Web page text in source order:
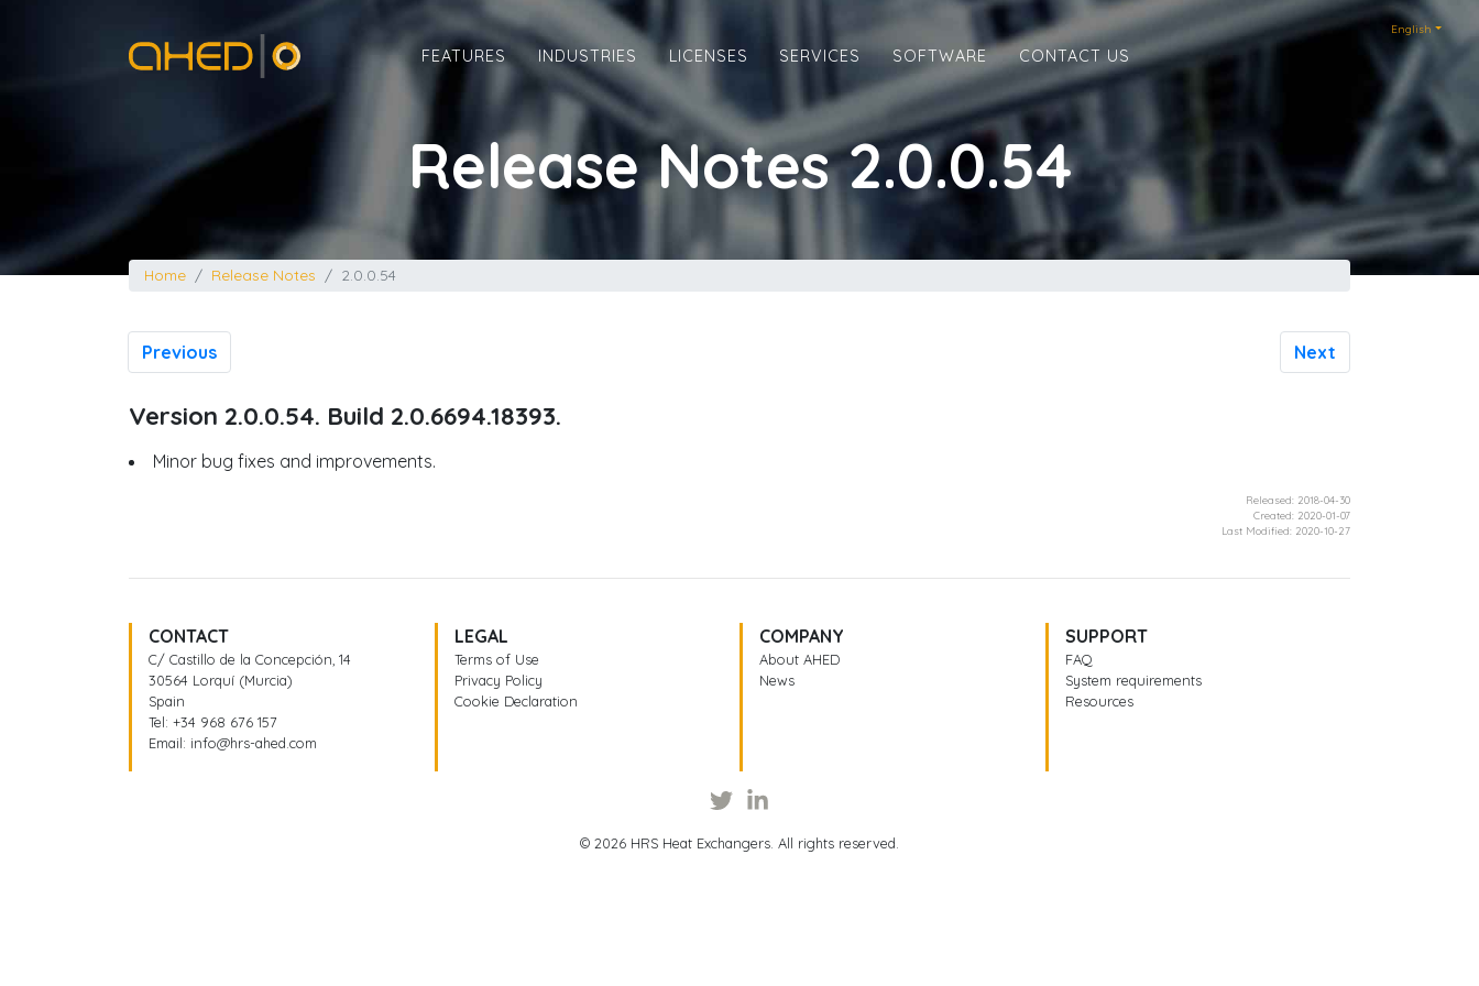
English
Home FEATURES INDUSTRIES LICENSES SERVICES SOFTWARE CONTACT US
Release Notes 2.0.0.54
Home Release Notes 2.0.0.54
Previous Next
Version 2.0.0.54. Build 2.0.6694.18393.
Minor bug fixes and improvements.
Released: 2018-04-30
Created: 2020-01-07
Last Modified: 2020-10-27
CONTACT
C/ Castillo de la Concepción, 14
30564 Lorquí (Murcia)
Spain
Tel: +34 968 676 157
Email: info@hrs-ahed.com
LEGAL
Terms of Use
Privacy Policy
Cookie Declaration
COMPANY
About AHED
News
SUPPORT
FAQ
System requirements
Resources
© 2026 HRS Heat Exchangers. All rights reserved.